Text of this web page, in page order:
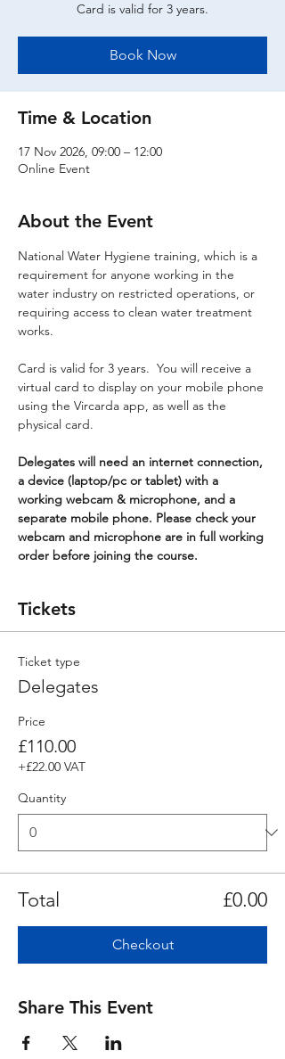
Card is valid for 3 years.
Book Now
Time & Location
17 Nov 2026, 09:00 – 12:00
Online Event
About the Event
National Water Hygiene training, which is a
requirement for anyone working in the
water industry on restricted operations, or
requiring access to clean water treatment
works.
Card is valid for 3 years.  You will receive a
virtual card to display on your mobile phone
using the Vircarda app, as well as the
physical card.
Delegates will need an internet connection,
a device (laptop/pc or tablet) with a
working webcam & microphone, and a
separate mobile phone. Please check your
webcam and microphone are in full working
order before joining the course.
Tickets
Ticket type
Delegates
Price
£110.00
+£22.00 VAT
Quantity
Total £0.00
Checkout
Share This Event